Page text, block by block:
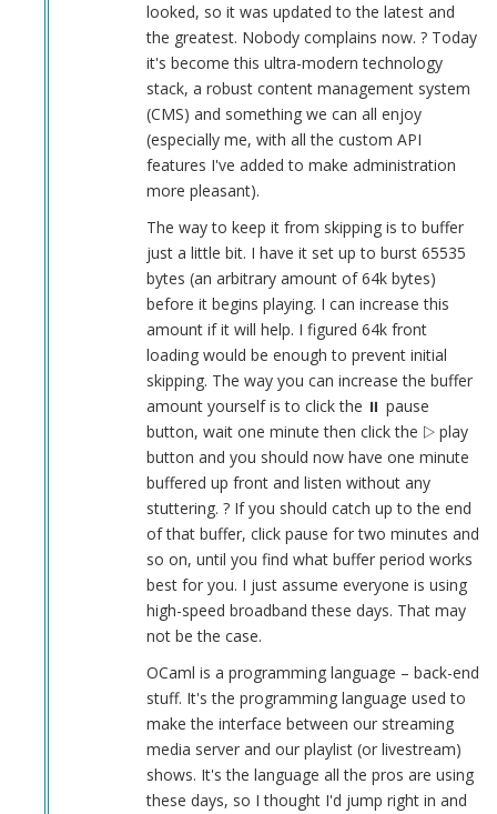
looked, so it was updated to the latest and
the greatest. Nobody complains now. ? Today
it's become this ultra-modern technology
stack, a robust content management system
(CMS) and something we can all enjoy
(especially me, with all the custom API
features I've added to make administration
more pleasant).
The way to keep it from skipping is to buffer
just a little bit. I have it set up to burst 65535
bytes (an arbitrary amount of 64k bytes)
before it begins playing. I can increase this
amount if it will help. I figured 64k front
loading would be enough to prevent initial
skipping. The way you can increase the buffer
amount yourself is to click the ⏸︎ pause
button, wait one minute then click the ▷ play
button and you should now have one minute
buffered up front and listen without any
stuttering. ? If you should catch up to the end
of that buffer, click pause for two minutes and
so on, until you find what buffer period works
best for you. I just assume everyone is using
high-speed broadband these days. That may
not be the case.
OCaml is a programming language – back-end
stuff. It's the programming language used to
make the interface between our streaming
media server and our playlist (or livestream)
shows. It's the language all the pros are using
these days, so I thought I'd jump right in and